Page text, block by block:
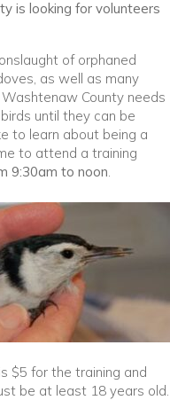
is looking for volunteers
of orphaned
as well as many
County needs
until they can be
to learn about being a
to attend a training
9:30am to noon.
$5 for the training and
be at least 18 years old.